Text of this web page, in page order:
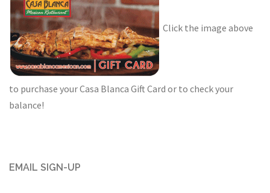
Click the image above
to purchase your Casa Blanca Gift Card or to check your
balance!
EMAIL SIGN-UP